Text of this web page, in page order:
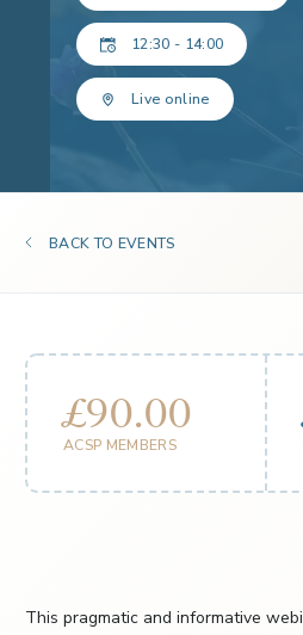
12:30 - 14:00
Live online
BACK TO EVENTS
£90.00
ACSP MEMBERS
This pragmatic and informative